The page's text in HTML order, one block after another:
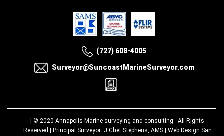
(727) 608-4005
Surveyor@SuncoastMarineSurveyor.com
| © 2020 Annapolis Marine surveying and consulting - All Rights
Reserved | Principal Surveyor: J Chet Stephens, AMS | Web Design San